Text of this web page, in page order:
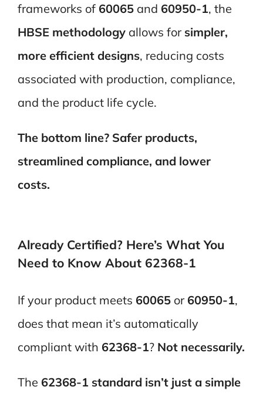
frameworks of 60065and 60950-1, the
HBSE methodologyallows for simpler,
more efficient designs, reducing costs
associated with production, compliance,
and the product life cycle.
The bottom line? Safer products,
streamlined compliance, and lower
costs.
Already Certified? Here’s What You
Need to Know About 62368-1
If your product meets 60065or 60950-1,
does that mean it’s automatically
compliant with 62368-1? Not necessarily.
The 62368-1 standard isn’t just a simple